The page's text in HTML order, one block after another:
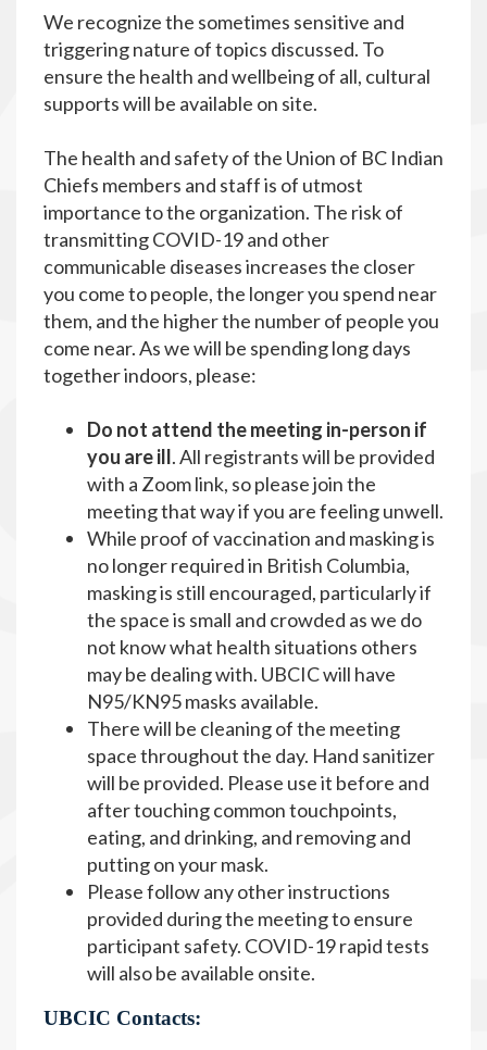
We recognize the sometimes sensitive and
triggering nature of topics discussed. To
ensure the health and wellbeing of all, cultural
supports will be available on site.
The health and safety of the Union of BC Indian
Chiefs members and staff is of utmost
importance to the organization. The risk of
transmitting COVID-19 and other
communicable diseases increases the closer
you come to people, the longer you spend near
them, and the higher the number of people you
come near. As we will be spending long days
together indoors, please:
Do not attend the meeting in-person if
you are ill. All registrants will be provided
with a Zoom link, so please join the
meeting that way if you are feeling unwell.
While proof of vaccination and masking is
no longer required in British Columbia,
masking is still encouraged, particularly if
the space is small and crowded as we do
not know what health situations others
may be dealing with. UBCIC will have
N95/KN95 masks available.
There will be cleaning of the meeting
space throughout the day. Hand sanitizer
will be provided. Please use it before and
after touching common touchpoints,
eating, and drinking, and removing and
putting on your mask.
Please follow any other instructions
provided during the meeting to ensure
participant safety. COVID-19 rapid tests
will also be available onsite.
UBCIC Contacts: